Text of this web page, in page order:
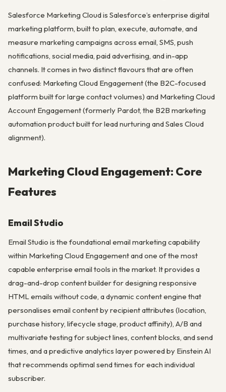
Salesforce Marketing Cloud is Salesforce’s enterprise digital
marketing platform, built to plan, execute, automate, and
measure marketing campaigns across email, SMS, push
notifications, social media, paid advertising, and in-app
channels. It comes in two distinct flavours that are often
confused: Marketing Cloud Engagement (the B2C-focused
platform built for large contact volumes) and Marketing Cloud
Account Engagement (formerly Pardot, the B2B marketing
automation product built for lead nurturing and Sales Cloud
alignment).
Marketing Cloud Engagement: Core
Features
Email Studio
Email Studio is the foundational email marketing capability
within Marketing Cloud Engagement and one of the most
capable enterprise email tools in the market. It provides a
drag-and-drop content builder for designing responsive
HTML emails without code, a dynamic content engine that
personalises email content by recipient attributes (location,
purchase history, lifecycle stage, product affinity), A/B and
multivariate testing for subject lines, content blocks, and send
times, and a predictive analytics layer powered by Einstein AI
that recommends optimal send times for each individual
subscriber.